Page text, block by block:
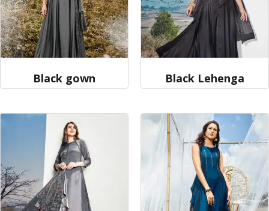
Black gown Black Lehenga